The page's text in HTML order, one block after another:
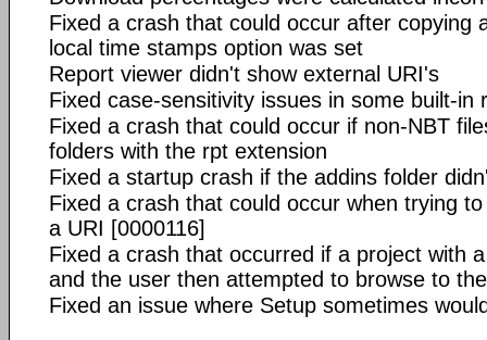
Fixed a crash that could occur after copying
local time stamps option was set
Report viewer didn't show external URI's
Fixed case-sensitivity issues in some built-in
Fixed a crash that could occur if non-NBT
folders with the rpt extension
Fixed a startup crash if the addins folder
Fixed a crash that could occur when trying
a URI [0000116]
Fixed a crash that occurred if a project with
and the user then attempted to browse to
Fixed an issue where Setup sometimes